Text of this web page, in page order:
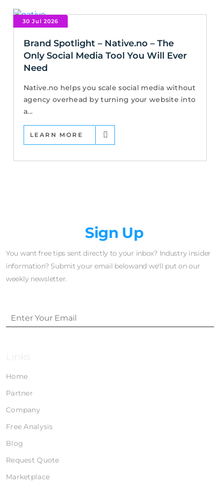
30 Jul 2026
Brand Spotlight – Native.no – The
Only Social Media Tool You Will Ever
Need
Native.no helps you scale social media without
agency overhead by turning your website into
a...
LEARN MORE
Sign Up
You want free tips sent directly to your inbox? Industry insider
information? Submit your email belowand we'll put on our
weekly newsletter.
Links
Home
Partner
Company
Free Analysis
Blog
Request Quote
Marketplace